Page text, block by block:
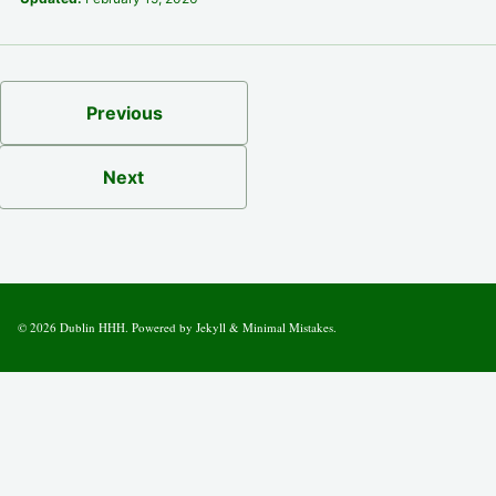
Previous
Next
© 2026 Dublin HHH. Powered by Jekyll & Minimal Mistakes.